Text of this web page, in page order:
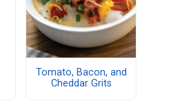
Tomato, Bacon, and
Cheddar Grits